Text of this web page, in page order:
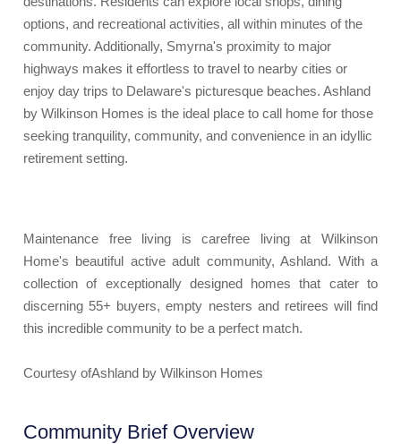
options, and recreational activities, all within minutes of the
community. Additionally, Smyrna's proximity to major
highways makes it effortless to travel to nearby cities or
enjoy day trips to Delaware's picturesque beaches. Ashland
by Wilkinson Homes is the ideal place to call home for those
seeking tranquility, community, and convenience in an idyllic
retirement setting.
Maintenance free living is carefree living at Wilkinson
Home's beautiful active adult community, Ashland. With a
collection of exceptionally designed homes that cater to
discerning 55+ buyers, empty nesters and retirees will find
this incredible community to be a perfect match.
Courtesy ofAshland by Wilkinson Homes
Community Brief Overview